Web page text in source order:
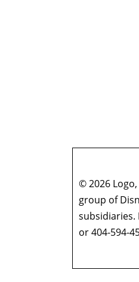
© 2026
group of
subsidiaries.
or 404-594-